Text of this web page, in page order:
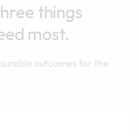
things
most.
outcomes for the